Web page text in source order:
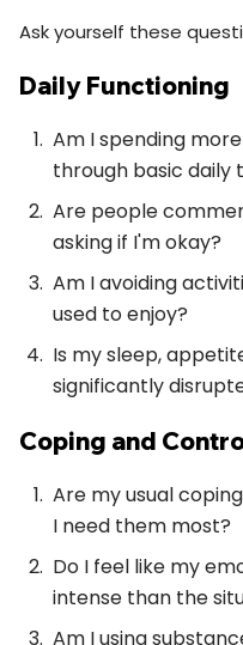
Ask yourself these
Daily Functioning
Am I spending
through basic daily
Are people
asking if I'm okay?
Am I avoiding
used to enjoy?
Is my sleep,
significantly
Coping and
Are my usual
I need them most?
Do I feel like my
intense than the
Am I using